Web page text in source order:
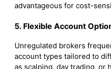
advantageous for cost-
5. Flexible Account
Unregulated brokers
account types tailored to
as scalping, day trading, or